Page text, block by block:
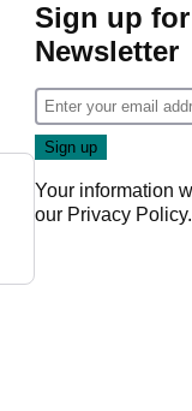
Sign up
Newsletter
Your information
our Privacy Policy.